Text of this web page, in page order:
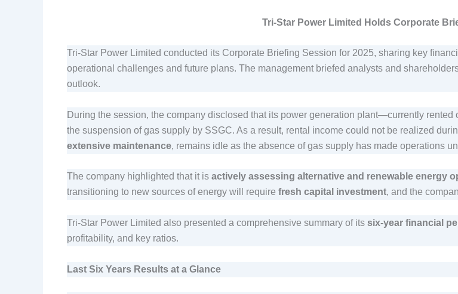
Tri-Star Power Limited Holds Corporate
Tri-Star Power Limited conducted its Corporate Briefing Session for 2025, sharing key
operational challenges and future plans. The management briefed analysts and
outlook.
During the session, the company disclosed that its power generation plant—currently
the suspension of gas supply by SSGC. As a result, rental income could not be realized
extensive maintenance, remains idle as the absence of gas supply has made operations
The company highlighted that it is actively assessing alternative and renewable energy
transitioning to new sources of energy will require fresh capital investment, and the
Tri-Star Power Limited also presented a comprehensive summary of its six-year financial
profitability, and key ratios.
Last Six Years Results at a Glance